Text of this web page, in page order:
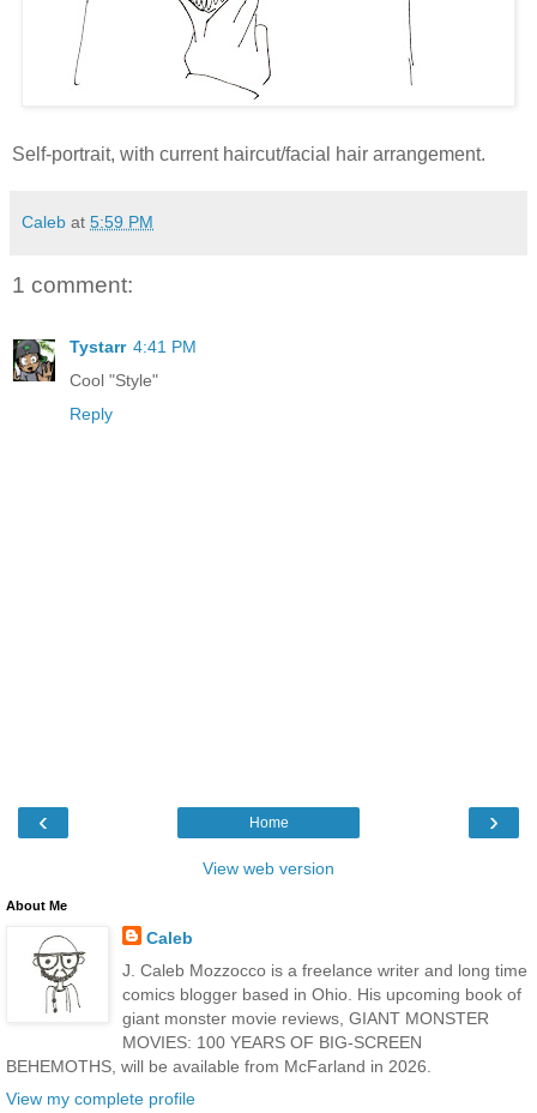
Self-portrait, with current haircut/facial hair arrangement.
Caleb at 5:59 PM
1 comment:
Tystarr 4:41 PM
Cool "Style"
Reply
‹ ›
Home
View web version
About Me
Caleb
J. Caleb Mozzocco is a freelance writer and long time
comics blogger based in Ohio. His upcoming book of
giant monster movie reviews, GIANT MONSTER
MOVIES: 100 YEARS OF BIG-SCREEN
BEHEMOTHS, will be available from McFarland in 2026.
View my complete profile